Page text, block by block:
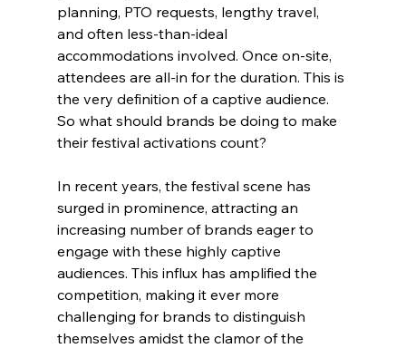
planning, PTO requests, lengthy travel,
and often less-than-ideal
accommodations involved. Once on-site,
attendees are all-in for the duration. This is
the very definition of a captive audience.
So what should brands be doing to make
their festival activations count?
In recent years, the festival scene has
surged in prominence, attracting an
increasing number of brands eager to
engage with these highly captive
audiences. This influx has amplified the
competition, making it ever more
challenging for brands to distinguish
themselves amidst the clamor of the